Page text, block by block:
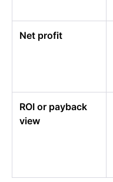
Net profit
ROI or payback
view